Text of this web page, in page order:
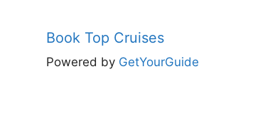
Book Top Cruises
Powered by GetYourGuide